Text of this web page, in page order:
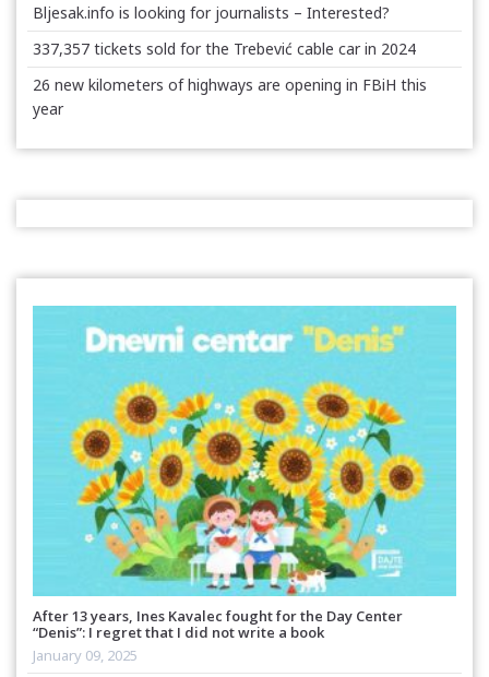
Bljesak.info is looking for journalists – Interested?
337,357 tickets sold for the Trebević cable car in 2024
26 new kilometers of highways are opening in FBiH this
year
After 13 years, Ines Kavalec fought for the Day Center
“Denis”: I regret that I did not write a book
January 09, 2025